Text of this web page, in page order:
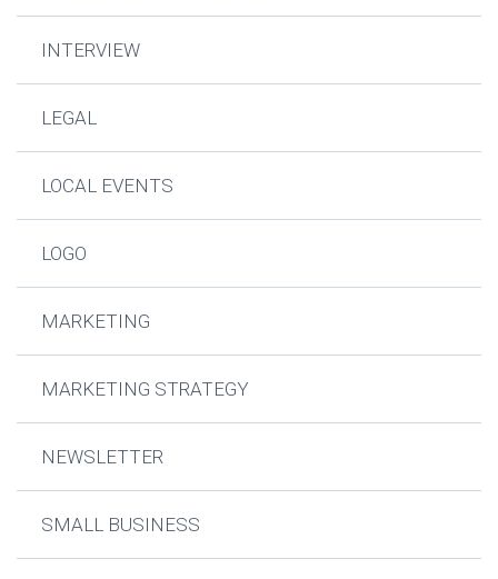
INTERVIEW
LEGAL
LOCAL EVENTS
LOGO
MARKETING
MARKETING STRATEGY
NEWSLETTER
SMALL BUSINESS